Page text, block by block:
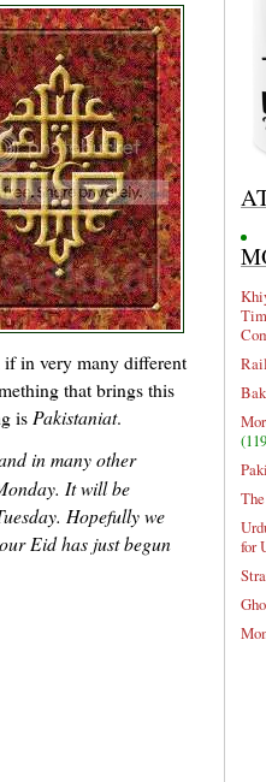
if in very many different
that brings this
isPakistaniat.
in many other
It will be
Hopefully we
Eid has just begun
for